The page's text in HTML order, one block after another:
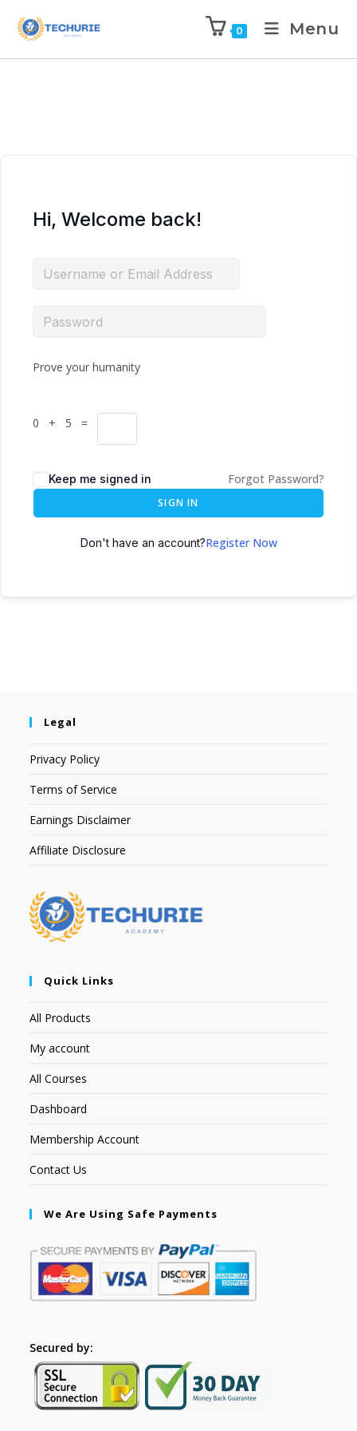
0 Menu
Hi, Welcome back!
Prove your humanity
0 + 5 =
Keep me signed in Forgot Password?
SIGN IN
Don't have an account?Register Now
Legal
Privacy Policy
Terms of Service
Earnings Disclaimer
Affiliate Disclosure
Quick Links
All Products
My account
All Courses
Dashboard
Membership Account
Contact Us
We Are Using Safe Payments
Secured by: